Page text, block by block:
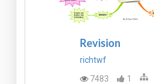
Revision
richtwf
7483
1